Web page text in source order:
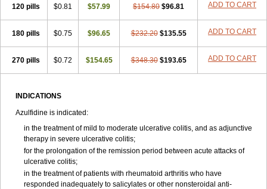
120 pills $0.81 $57.99 $154.80 $96.81 ADD TO CART
180 pills $0.75 $96.65 $232.20 $135.55 ADD TO CART
270 pills $0.72 $154.65 $348.30 $193.65 ADD TO CART
INDICATIONS
Azulfidine is indicated:
in the treatment of mild to moderate ulcerative colitis, and as adjunctive
therapy in severe ulcerative colitis;
for the prolongation of the remission period between acute attacks of
ulcerative colitis;
in the treatment of patients with rheumatoid arthritis who have
responded inadequately to salicylates or other nonsteroidal anti-